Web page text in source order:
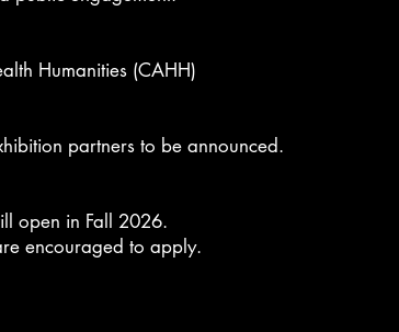
Humanities (CAHH)
partners to be announced.
open in Fall 2026.
encouraged to apply.